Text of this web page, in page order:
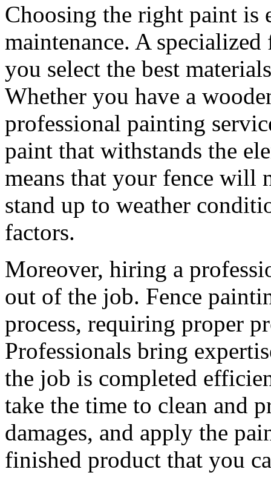
Choosing the right paint is
maintenance. A
you select the best
Whether you have a
professional painting
paint that withstands the
means that your fence
stand up to weather
factors.
Moreover, hiring a
out of the job. Fence
process, requiring proper
Professionals bring
the job is completed
take the time to clean and
damages, and apply the
finished product that you